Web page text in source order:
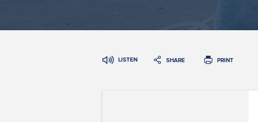
LISTEN SHARE PRINT